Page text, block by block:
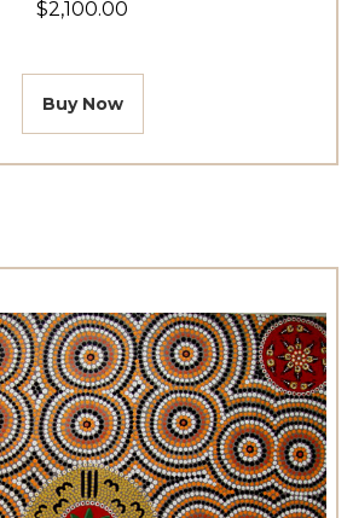
$2,100.00
Buy Now